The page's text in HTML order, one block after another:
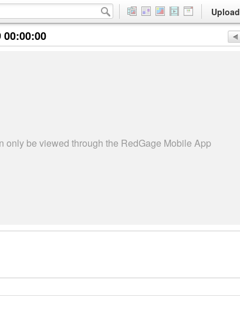
Upload
00:00:00
only be viewed through the RedGage Mobile App